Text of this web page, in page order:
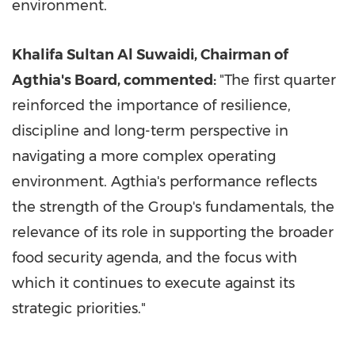
environment.
Khalifa Sultan Al Suwaidi, Chairman of
Agthia's Board, commented: "The first quarter
reinforced the importance of resilience,
discipline and long-term perspective in
navigating a more complex operating
environment. Agthia's performance reflects
the strength of the Group's fundamentals, the
relevance of its role in supporting the broader
food security agenda, and the focus with
which it continues to execute against its
strategic priorities."